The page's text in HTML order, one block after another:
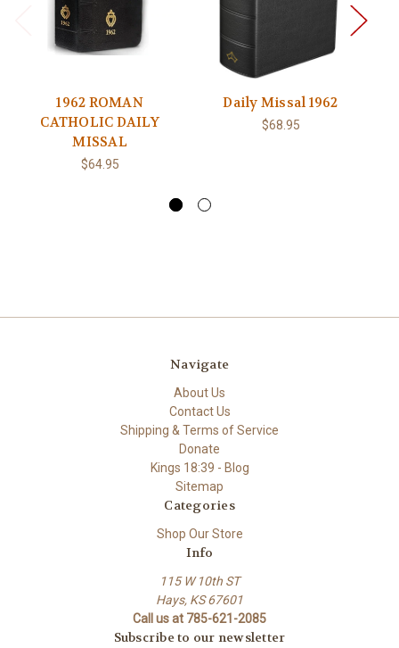
1962 ROMAN
CATHOLIC DAILY
MISSAL
$64.95
Daily Missal 1962
$68.95
Navigate
About Us
Contact Us
Shipping & Terms of Service
Donate
Kings 18:39 - Blog
Sitemap
Categories
Shop Our Store
Info
115 W 10th ST
Hays, KS 67601
Call us at 785-621-2085
Subscribe to our newsletter